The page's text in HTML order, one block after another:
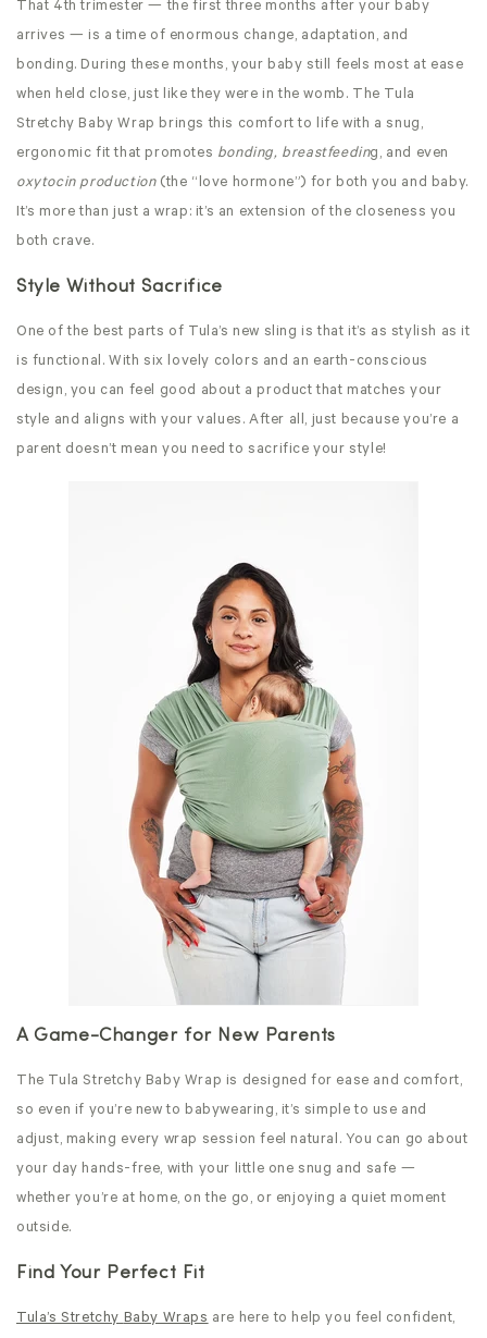
That 4th trimester — the first three months after your baby
arrives — is a time of enormous change, adaptation, and
bonding. During these months, your baby still feels most at ease
when held close, just like they were in the womb. The Tula
Stretchy Baby Wrap brings this comfort to life with a snug,
ergonomic fit that promotes bonding, breastfeeding, and even
oxytocin production(the “love hormone”) for both you and baby.
It’s more than just a wrap: it’s an extension of the closeness you
both crave.
Style Without Sacrifice
One of the best parts of Tula’s new sling is that it’s as stylish as it
is functional. With six lovely colors and an earth-conscious
design, you can feel good about a product that matches your
style and aligns with your values. After all, just because you’re a
parent doesn’t mean you need to sacrifice your style!
A Game-Changer for New Parents
The Tula Stretchy Baby Wrap is designed for ease and comfort,
so even if you’re new to babywearing, it’s simple to use and
adjust, making every wrap session feel natural. You can go about
your day hands-free, with your little one snug and safe —
whether you’re at home, on the go, or enjoying a quiet moment
outside.
Find Your Perfect Fit
Tula’s Stretchy Baby Wraps are here to help you feel confident,